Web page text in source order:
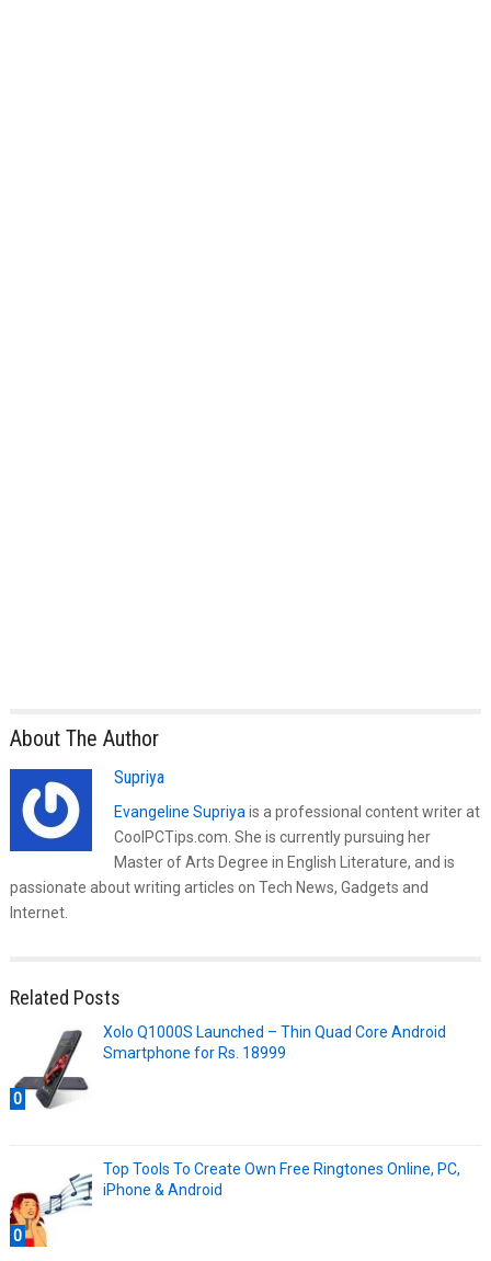
About The Author
Supriya
Evangeline Supriyais a professional content writer at
CoolPCTips.com. She is currently pursuing her
Master of Arts Degree in English Literature, and is
passionate about writing articles on Tech News, Gadgets and
Internet.
Related Posts
0
Xolo Q1000S Launched – Thin Quad Core Android
Smartphone for Rs. 18999
0
Top Tools To Create Own Free Ringtones Online, PC,
iPhone & Android